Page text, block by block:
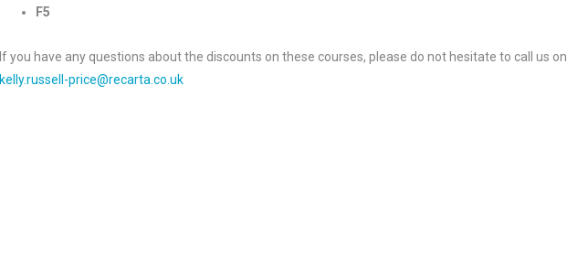
F5
If you have any questions about the discounts on these courses, please do not hesitate to call us on
kelly.russell-price@recarta.co.uk